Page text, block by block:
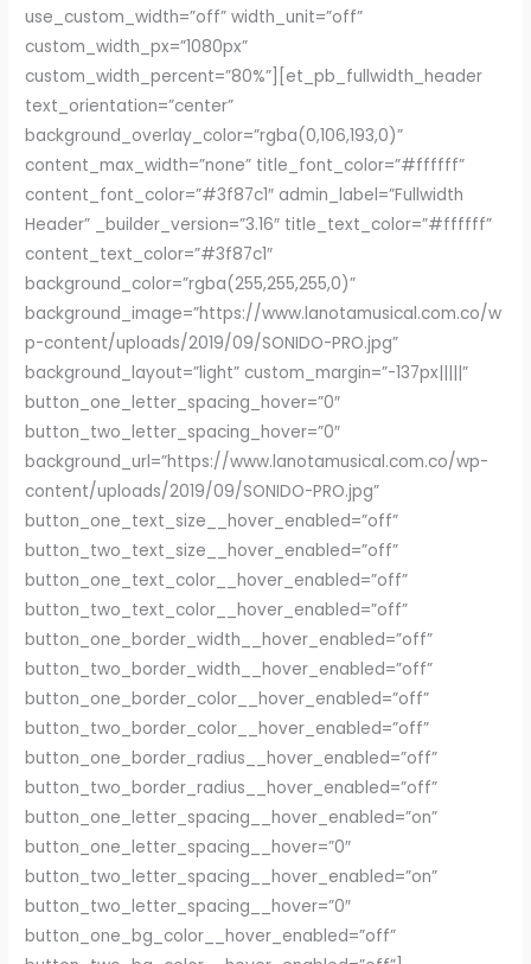
use_custom_width=”off” width_unit=”off”
custom_width_px=”1080px”
custom_width_percent=”80%”][et_pb_fullwidth_header
text_orientation=”center”
background_overlay_color=”rgba(0,106,193,0)”
content_max_width=”none” title_font_color=”#ffffff”
content_font_color=”#3f87c1″ admin_label=”Fullwidth
Header” _builder_version=”3.16″ title_text_color=”#ffffff”
content_text_color=”#3f87c1″
background_color=”rgba(255,255,255,0)”
background_image=”https://www.lanotamusical.com.co/w
p-content/uploads/2019/09/SONIDO-PRO.jpg”
background_layout=”light” custom_margin=”-137px|||||”
button_one_letter_spacing_hover=”0″
button_two_letter_spacing_hover=”0″
background_url=”https://www.lanotamusical.com.co/wp-
content/uploads/2019/09/SONIDO-PRO.jpg”
button_one_text_size__hover_enabled=”off”
button_two_text_size__hover_enabled=”off”
button_one_text_color__hover_enabled=”off”
button_two_text_color__hover_enabled=”off”
button_one_border_width__hover_enabled=”off”
button_two_border_width__hover_enabled=”off”
button_one_border_color__hover_enabled=”off”
button_two_border_color__hover_enabled=”off”
button_one_border_radius__hover_enabled=”off”
button_two_border_radius__hover_enabled=”off”
button_one_letter_spacing__hover_enabled=”on”
button_one_letter_spacing__hover=”0″
button_two_letter_spacing__hover_enabled=”on”
button_two_letter_spacing__hover=”0″
button_one_bg_color__hover_enabled=”off”